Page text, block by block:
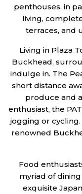
penthouses, in
living,
terraces, and
Living in Plaza
Buckhead,
indulge in. The
short distance
produce and
enthusiast, the
jogging or
renowned
Food
myriad of
exquisite